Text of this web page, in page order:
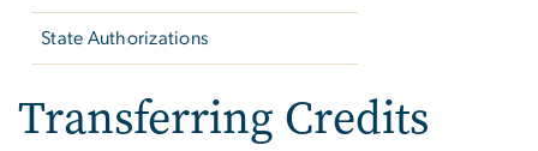
State Authorizations
Transferring Credits